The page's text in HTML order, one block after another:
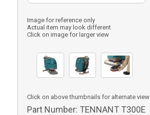
Image for reference only
Actual item may look different
Click on image for larger view
Click on above thumbnails for alternate view
Part Number: TENNANT T300E